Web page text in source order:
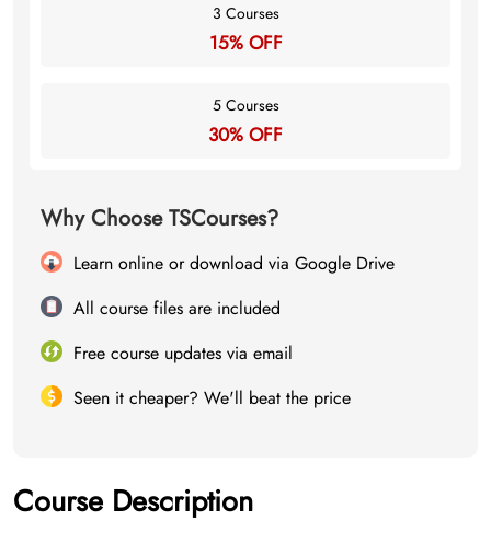
3 Courses
15% OFF
5 Courses
30% OFF
Why Choose TSCourses?
Learn online or download via Google Drive
All course files are included
Free course updates via email
Seen it cheaper? We'll beat the price
Course Description